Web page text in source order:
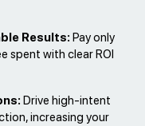
Results: Pay only
spent with clear ROI
Drive high-intent
increasing your